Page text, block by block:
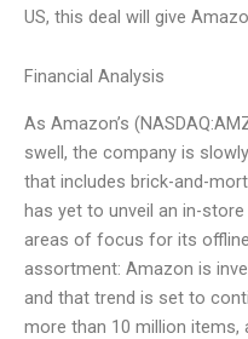
US, this deal will give
Financial Analysis
As Amazon’s
swell, the company is
that includes brick-and-
has yet to unveil an in-
areas of focus for its
assortment: Amazon is
and that trend is set to
more than 10 million items,